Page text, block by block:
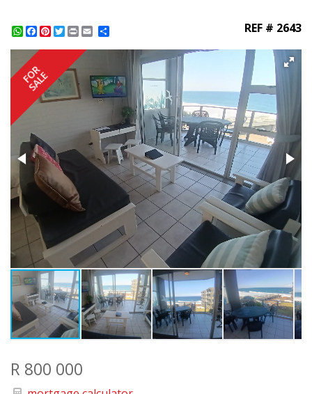
WhatsApp
Facebook
Pinterest
Twitter
Print REF # 2643
FOR
SALE
R 800 000